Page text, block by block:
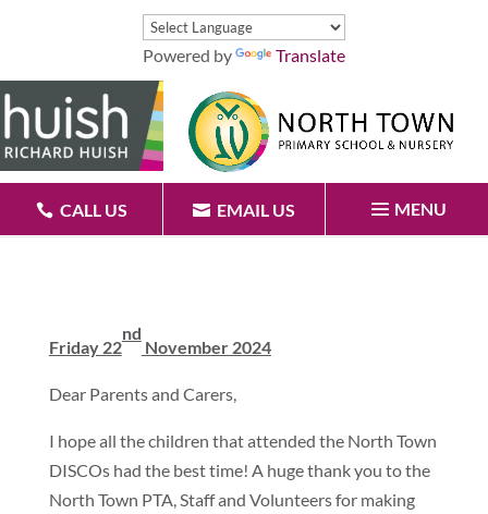
Powered by Translate
CALL US EMAIL US MENU
Friday 22
nd
November 2024
Dear Parents and Carers,
I hope all the children that attended the North Town
DISCOs had the best time! A huge thank you to the
North Town PTA, Staff and Volunteers for making